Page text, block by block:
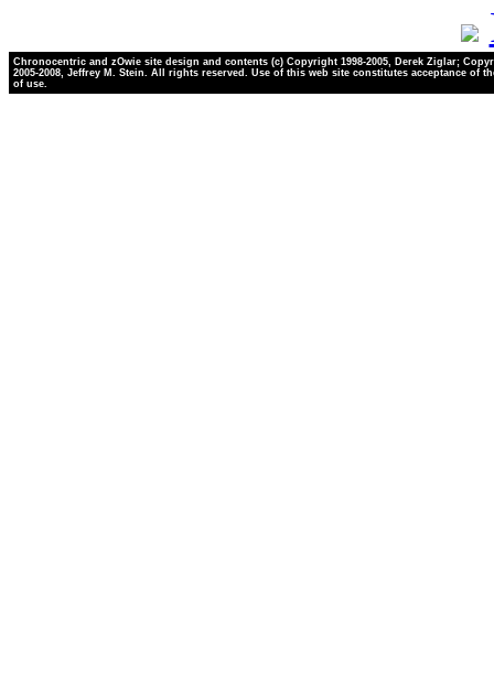
Chronocentric and zOwie site design and contents (c) Copyright 1998-2005, Derek Ziglar;
2005-2008, Jeffrey M. Stein. All rights reserved. Use of this web site constitutes acceptance of
of use.